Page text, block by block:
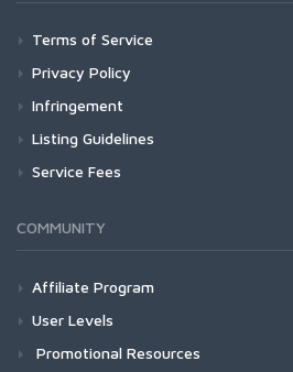
Terms of Service
Privacy Policy
Infringement
Listing Guidelines
Service Fees
COMMUNITY
Affiliate Program
User Levels
Promotional Resources